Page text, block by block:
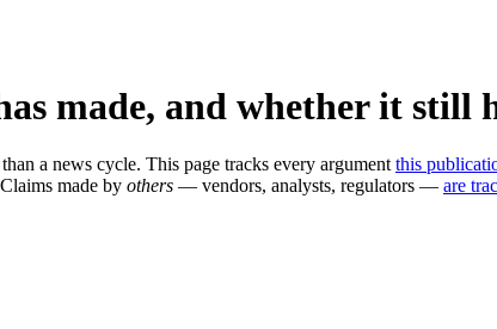
made, and whether it still
a news cycle. This page tracks every argument this
made by others — vendors, analysts, regulators — are